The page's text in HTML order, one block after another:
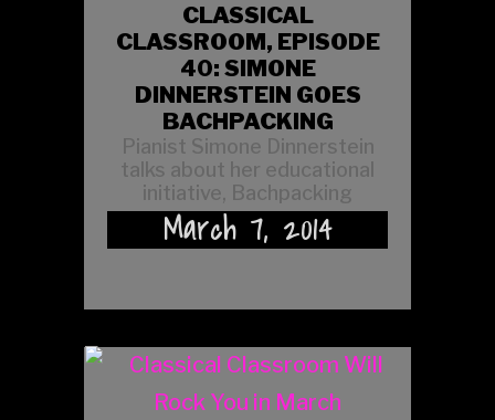
CLASSICAL
CLASSROOM, EPISODE
40: SIMONE
DINNERSTEIN GOES
BACHPACKING
Pianist Simone Dinnerstein
talks about her educational
initiative, Bachpacking
March 7, 2014